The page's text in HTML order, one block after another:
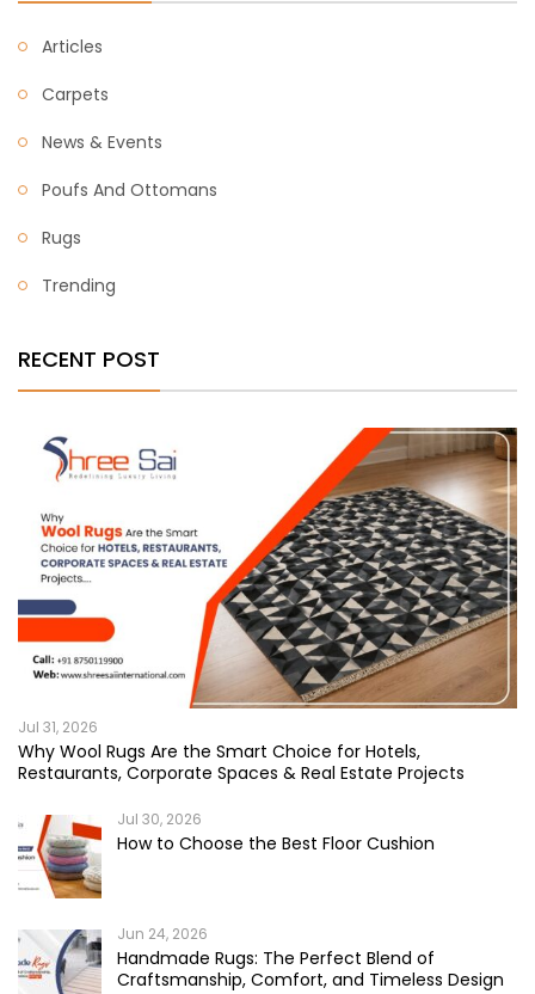
Articles
Carpets
News & Events
Poufs And Ottomans
Rugs
Trending
RECENT POST
Jul 31, 2026
Why Wool Rugs Are the Smart Choice for Hotels,
Restaurants, Corporate Spaces & Real Estate Projects
Jul 30, 2026
How to Choose the Best Floor Cushion
Jun 24, 2026
Handmade Rugs: The Perfect Blend of
Craftsmanship, Comfort, and Timeless Design